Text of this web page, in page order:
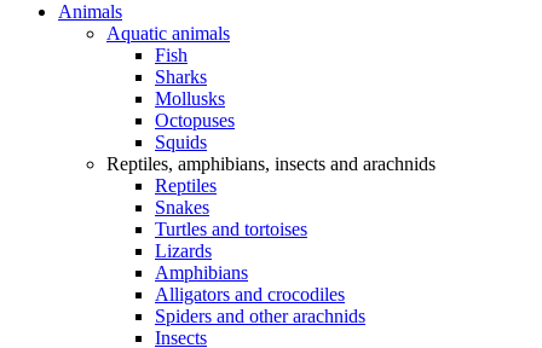
Animals
Aquatic animals
Fish
Sharks
Mollusks
Octopuses
Squids
Reptiles, amphibians, insects and arachnids
Reptiles
Snakes
Turtles and tortoises
Lizards
Amphibians
Alligators and crocodiles
Spiders and other arachnids
Insects